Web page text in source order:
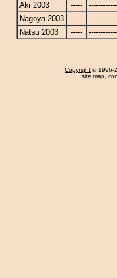
Aki 2003
-----
Nagoya 2003
-----
Natsu 2003
-----
Copyright © 1996-
site map,